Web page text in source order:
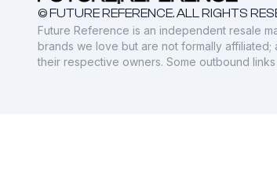
© FUTURE REFERENCE. ALL RIGHTS
Future Reference is an independent resale
brands we love but are not formally
their respective owners. Some outbound links